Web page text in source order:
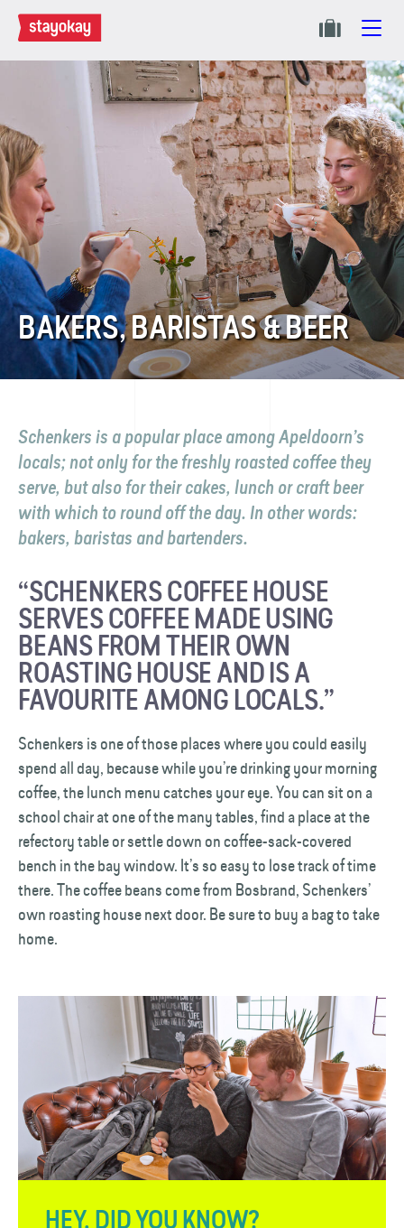
BAKERS, BARISTAS & BEER
Schenkers is a popular place among Apeldoorn’s
locals; not only for the freshly roasted coffee they
serve, but also for their cakes, lunch or craft beer
with which to round off the day. In other words:
bakers, baristas and bartenders.
“SCHENKERS COFFEE HOUSE
SERVES COFFEE MADE USING
BEANS FROM THEIR OWN
ROASTING HOUSE AND IS A
FAVOURITE AMONG LOCALS.”
Schenkers is one of those places where you could easily
spend all day, because while you’re drinking your morning
coffee, the lunch menu catches your eye. You can sit on a
school chair at one of the many tables, find a place at the
refectory table or settle down on coffee-sack-covered
bench in the bay window. It’s so easy to lose track of time
there. The coffee beans come from Bosbrand, Schenkers’
own roasting house next door. Be sure to buy a bag to take
home.
HEY, DID YOU KNOW?